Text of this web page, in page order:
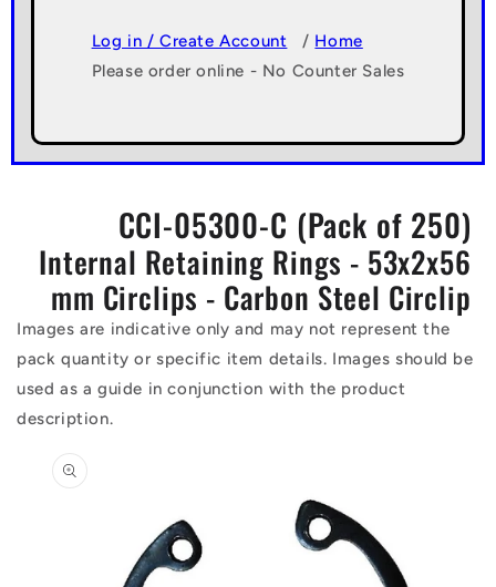
Log in / Create Account / Home
Please order online - No Counter Sales
CCI-05300-C (Pack of 250)
Internal Retaining Rings - 53x2x56
mm Circlips - Carbon Steel Circlip
Images are indicative only and may not represent the
pack quantity or specific item details. Images should be
used as a guide in conjunction with the product
description.
information